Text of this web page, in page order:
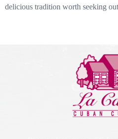
delicious tradition worth seeking